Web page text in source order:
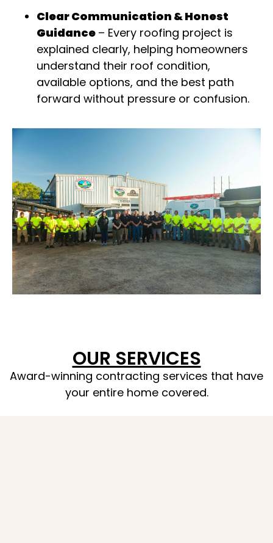
Clear Communication & Honest
Guidance – Every roofing project is
explained clearly, helping homeowners
understand their roof condition,
available options, and the best path
forward without pressure or confusion.
OUR SERVICES
Award-winning contracting services that have
your entire home covered.